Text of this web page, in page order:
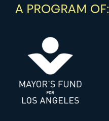
A PROGRAM OF: